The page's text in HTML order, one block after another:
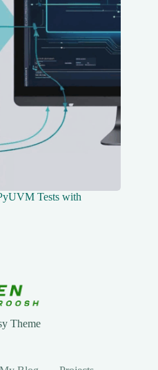
Tests with
Theme